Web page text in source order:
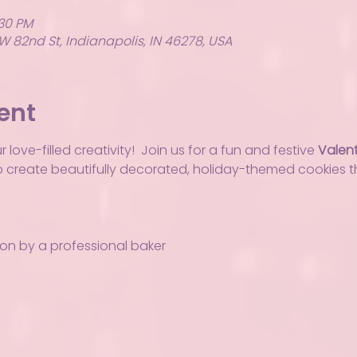
PM
82nd St, Indianapolis, IN 46278, USA
love-filled creativity!  Join us for a fun and festive
create beautifully decorated, holiday-themed cookies
by a professional baker